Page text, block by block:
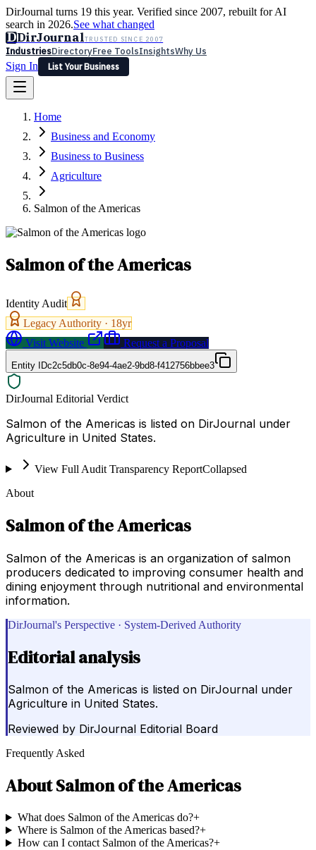
DirJournal turns 19 this year. Verified since 2007, rebuilt for AI
search in 2026.See what changed
DDirJournalTRUSTED SINCE 2007
IndustriesDirectoryFree ToolsInsightsWhy Us
Sign In
List Your Business
Latest Expert Reviews
Sign In
List Your Business
Home
Business and Economy
Business to Business
Agriculture
Salmon of the Americas
Salmon of the Americas
Identity Audit
Legacy Authority · 18yr
Visit Website
Request a Proposal
Entity IDc2c5db0c-8e94-4ae2-9bd8-f412756bbee3
DirJournal Editorial Verdict
Salmon of the Americas is listed on DirJournal under
Agriculture in United States.
View Full Audit Transparency ReportCollapsed
About
Salmon of the Americas
Salmon of the Americas is an organization of salmon
producers dedicated to improving consumer health and
dining enjoyment through nutritional and environmental
information.
DirJournal's Perspective · System-Derived Authority
Editorial analysis
Salmon of the Americas is listed on DirJournal under
Agriculture in United States.
Reviewed by DirJournal Editorial Board
Frequently Asked
AboutSalmon of the Americas
What does Salmon of the Americas do?+
Where is Salmon of the Americas based?+
How can I contact Salmon of the Americas?+